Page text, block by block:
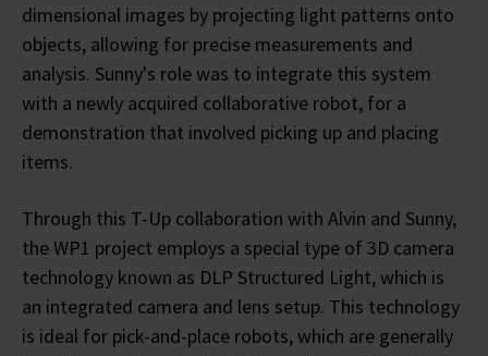
dimensional images by projecting light patterns onto
objects, allowing for precise measurements and
analysis. Sunny's role was to integrate this system
with a newly acquired collaborative robot, for a
demonstration that involved picking up and placing
items.
Through this T-Up collaboration with Alvin and Sunny,
the WP1 project employs a special type of 3D camera
technology known as DLP Structured Light, which is
an integrated camera and lens setup. This technology
is ideal for pick-and-place robots, which are generally